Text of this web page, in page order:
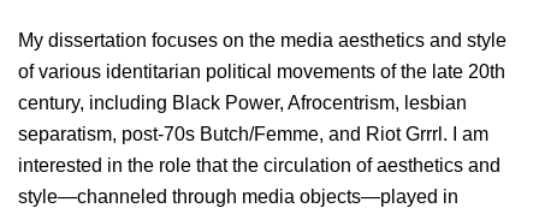
My dissertation focuses on the media aesthetics and style
of various identitarian political movements of the late 20th
century, including Black Power, Afrocentrism, lesbian
separatism, post-70s Butch/Femme, and Riot Grrrl. I am
interested in the role that the circulation of aesthetics and
style—channeled through media objects—played in